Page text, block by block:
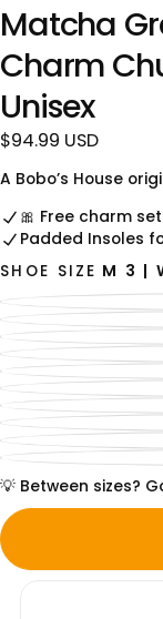
Matcha
Charm
Unisex
$94.99
Regular
$94.99 USD
A Bobo’s House
🎀 Free charm
Padded Insoles
SHOE SIZE M 3 |
💡 Between sizes?